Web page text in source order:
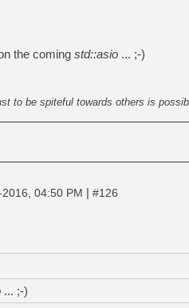
the coming std::asio... ;-)
to be spiteful towards others is
04:50 PM | #126
... ;-)